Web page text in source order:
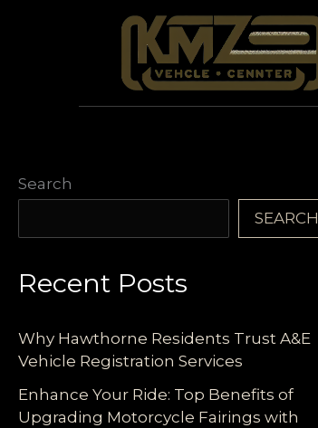
Search
SEARCH
Recent Posts
Why Hawthorne Residents Trust A&E
Vehicle Registration Services
Enhance Your Ride: Top Benefits of
Upgrading Motorcycle Fairings with